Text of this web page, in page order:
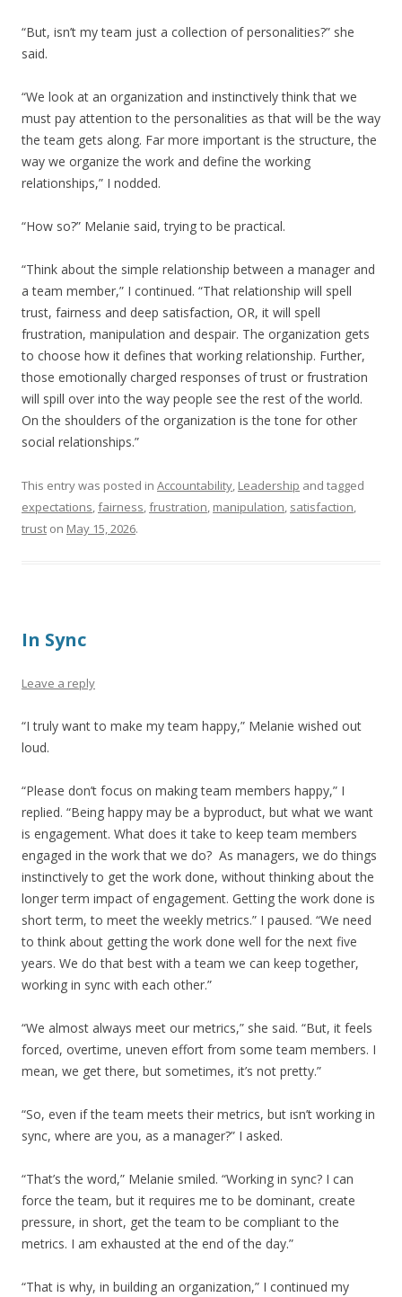
“But, isn’t my team just a collection of personalities?” she
said.
“We look at an organization and instinctively think that we
must pay attention to the personalities as that will be the way
the team gets along. Far more important is the structure, the
way we organize the work and define the working
relationships,” I nodded.
“How so?” Melanie said, trying to be practical.
“Think about the simple relationship between a manager and
a team member,” I continued. “That relationship will spell
trust, fairness and deep satisfaction, OR, it will spell
frustration, manipulation and despair. The organization gets
to choose how it defines that working relationship. Further,
those emotionally charged responses of trust or frustration
will spill over into the way people see the rest of the world.
On the shoulders of the organization is the tone for other
social relationships.”
This entry was posted in Accountability, Leadership and tagged
expectations,fairness,frustration, manipulation, satisfaction,
trust on May 15, 2026.
In Sync
Leave a reply
“I truly want to make my team happy,” Melanie wished out
loud.
“Please don’t focus on making team members happy,” I
replied. “Being happy may be a byproduct, but what we want
is engagement. What does it take to keep team members
engaged in the work that we do? As managers, we do things
instinctively to get the work done, without thinking about the
longer term impact of engagement. Getting the work done is
short term, to meet the weekly metrics.” I paused. “We need
to think about getting the work done well for the next five
years. We do that best with a team we can keep together,
working in sync with each other.”
“We almost always meet our metrics,” she said. “But, it feels
forced, overtime, uneven effort from some team members. I
mean, we get there, but sometimes, it’s not pretty.”
“So, even if the team meets their metrics, but isn’t working in
sync, where are you, as a manager?” I asked.
“That’s the word,” Melanie smiled. “Working in sync? I can
force the team, but it requires me to be dominant, create
pressure, in short, get the team to be compliant to the
metrics. I am exhausted at the end of the day.”
“That is why, in building an organization,” I continued my